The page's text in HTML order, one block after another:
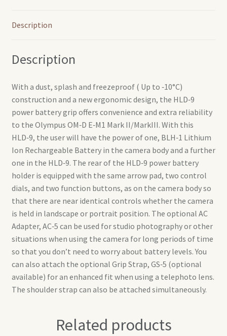
Description
Description
With a dust, splash and freezeproof ( Up to ‑10°C)
construction and a new ergonomic design, the HLD‑9
power battery grip offers convenience and extra reliability
to the Olympus OM‑D E‑M1 Mark II/MarkIII. With this
HLD‑9, the user will have the power of one, BLH‑1 Lithium
Ion Rechargeable Battery in the camera body and a further
one in the HLD‑9. The rear of the HLD‑9 power battery
holder is equipped with the same arrow pad, two control
dials, and two function buttons, as on the camera body so
that there are near identical controls whether the camera
is held in landscape or portrait position. The optional AC
Adapter, AC‑5 can be used for studio photography or other
situations when using the camera for long periods of time
so that you don’t need to worry about battery levels. You
can also attach the optional Grip Strap, GS‑5 (optional
available) for an enhanced fit when using a telephoto lens.
The shoulder strap can also be attached simultaneously.
Related products